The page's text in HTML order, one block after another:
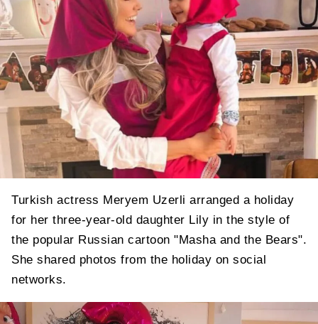
Turkish actress Meryem Uzerli arranged a holiday
for her three-year-old daughter Lily in the style of
the popular Russian cartoon "Masha and the Bears".
She shared photos from the holiday on social
networks.